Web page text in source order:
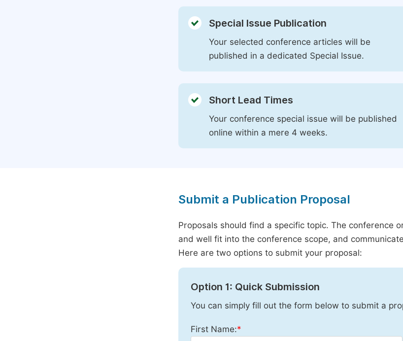
Special Issue Publication
Your selected conference articles will be
published in a dedicated Special Issue.
Short Lead Times
Your conference special issue will be published
online within a mere 4 weeks.
Submit a Publication Proposal
Proposals should find a specific topic. The conference
and well fit into the conference scope, and
Here are two options to submit your proposal:
Option 1: Quick Submission
You can simply fill out the form below to submit a
First Name:*